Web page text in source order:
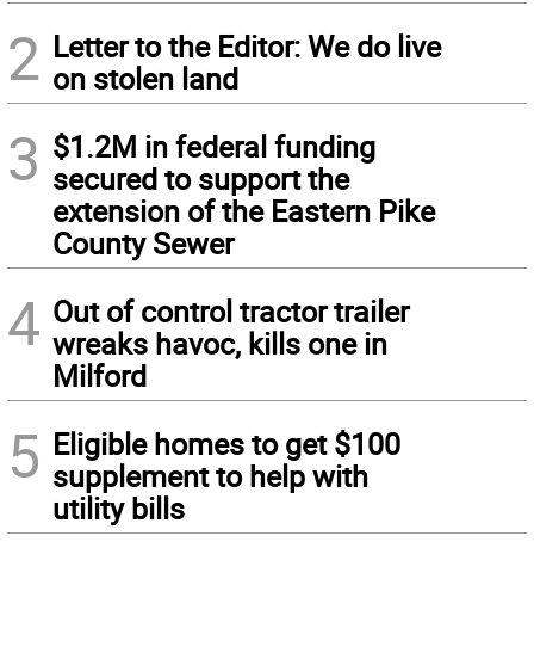
2 Letter to the Editor: We do live
on stolen land
3 $1.2M in federal funding
secured to support the
extension of the Eastern Pike
County Sewer
4 Out of control tractor trailer
wreaks havoc, kills one in
Milford
5 Eligible homes to get $100
supplement to help with
utility bills